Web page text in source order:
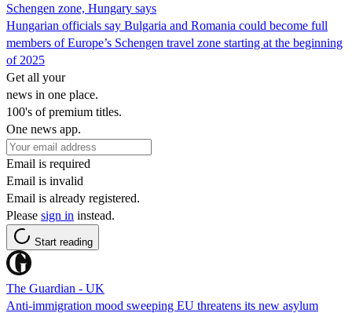
Schengen zone, Hungary says
Hungarian officials say Bulgaria and Romania could become full
members of Europe’s Schengen travel zone starting at the beginning
of 2025
Get all your
news in one place.
100's of premium titles.
One news app.
Email is required
Email is invalid
Email is already registered.
Please sign in instead.
Start reading
The Guardian - UK
Anti-immigration mood sweeping EU threatens its new asylum